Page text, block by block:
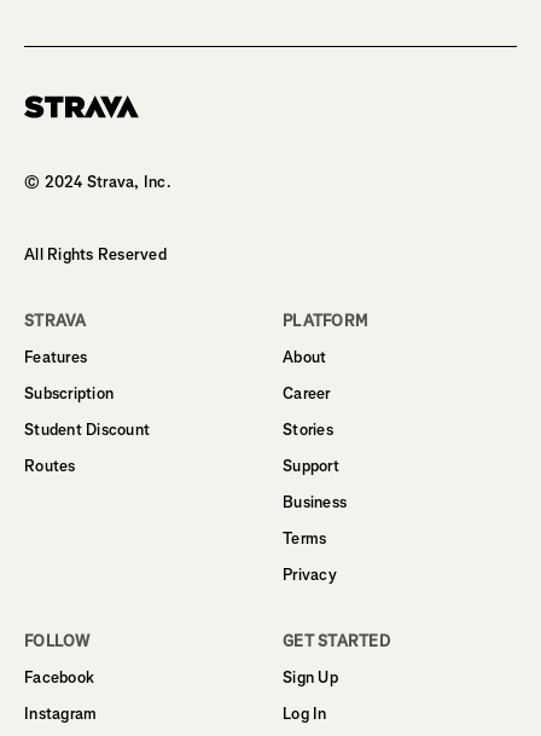
© 2024 Strava, Inc.
All Rights Reserved
STRAVA
Features
Subscription
Student Discount
Routes
PLATFORM
About
Career
Stories
Support
Business
Terms
Privacy
FOLLOW
Facebook
Instagram
GET STARTED
Sign Up
Log In